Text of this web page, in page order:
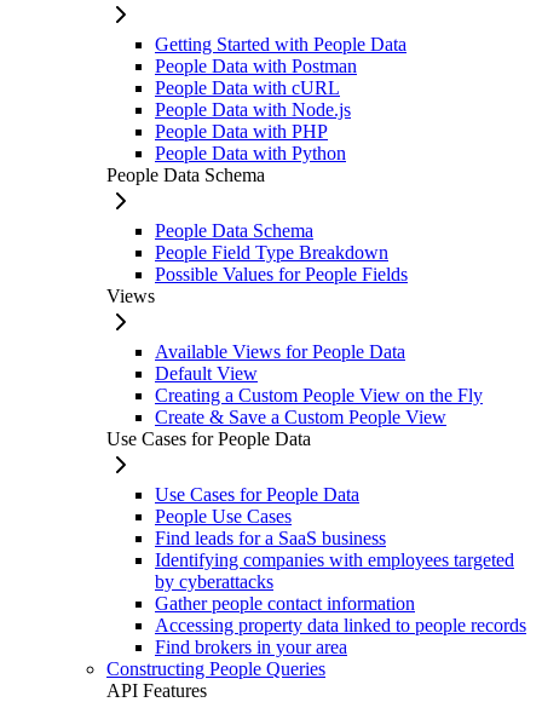
Getting Started with People Data
People Data with Postman
People Data with cURL
People Data with Node.js
People Data with PHP
People Data with Python
People Data Schema
People Data Schema
People Field Type Breakdown
Possible Values for People Fields
Views
Available Views for People Data
Default View
Creating a Custom People View on the Fly
Create & Save a Custom People View
Use Cases for People Data
Use Cases for People Data
People Use Cases
Find leads for a SaaS business
Identifying companies with employees targeted
by cyberattacks
Gather people contact information
Accessing property data linked to people records
Find brokers in your area
Constructing People Queries
API Features